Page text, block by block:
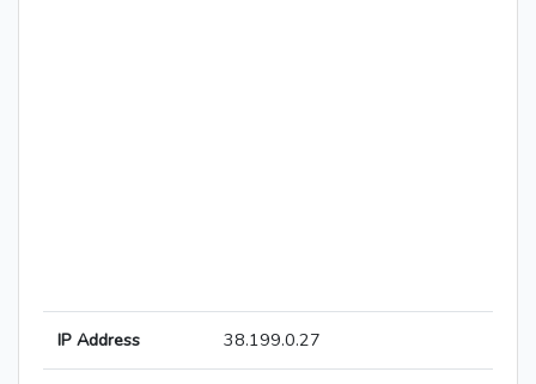
IP Address 38.199.0.27